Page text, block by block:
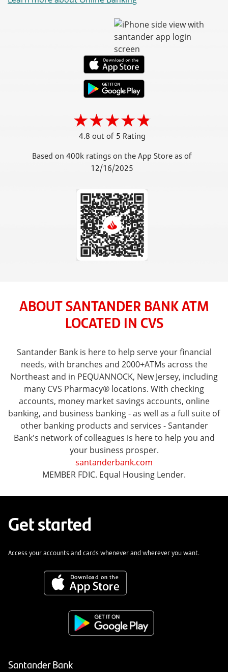
4.8 out of 5 Rating
Based on 400k ratings on the App Store as of
12/16/2025
ABOUT SANTANDER BANK ATM
LOCATED IN CVS
Santander Bank is here to help serve your financial
needs, with branches and 2000+ATMs across the
Northeast and in PEQUANNOCK, New Jersey, including
many CVS Pharmacy® locations. With checking
accounts, money market savings accounts, online
banking, and business banking - as well as a full suite of
other banking products and services - Santander
Bank's network of colleagues is here to help you and
your business prosper.
santanderbank.com
MEMBER FDIC. Equal Housing Lender.
Get started
Access your accounts and cards whenever and wherever you want.
Santander Bank